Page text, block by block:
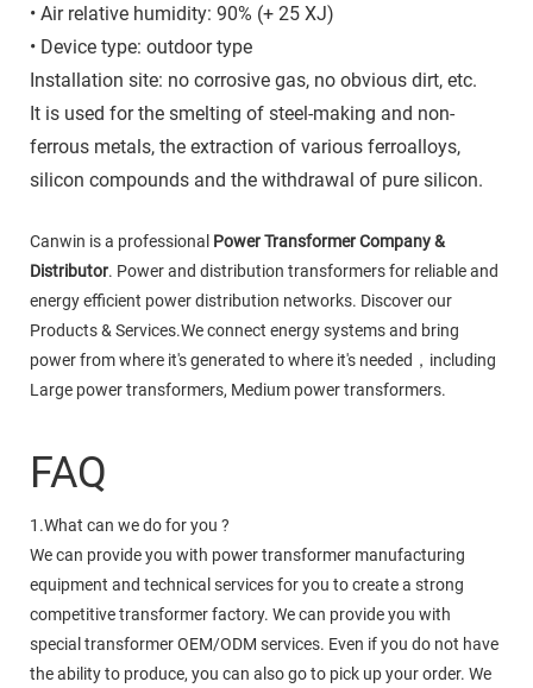
• Air relative humidity: 90% (+ 25 XJ)
• Device type: outdoor type
Installation site: no corrosive gas, no obvious dirt, etc.
It is used for the smelting of steel-making and non-
ferrous metals, the extraction of various ferroalloys,
silicon compounds and the withdrawal of pure silicon.
Canwin is a professional Power Transformer Company &
Distributor. Power and distribution transformers for reliable and
energy efficient power distribution networks. Discover our
Products & Services.We connect energy systems and bring
power from where it's generated to where it's needed，including
Large power transformers, Medium power transformers.
FAQ
1.What can we do for you ?
We can provide you with power transformer manufacturing
equipment and technical services for you to create a strong
competitive transformer factory. We can provide you with
special transformer OEM/ODM services. Even if you do not have
the ability to produce, you can also go to pick up your order. We